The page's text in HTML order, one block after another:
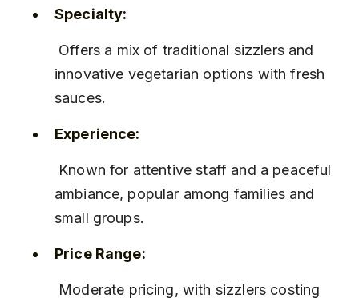
Specialty:
innovative vegetarian options with fresh
sauces.
Experience:
ambiance, popular among families and
small groups.
Price Range: